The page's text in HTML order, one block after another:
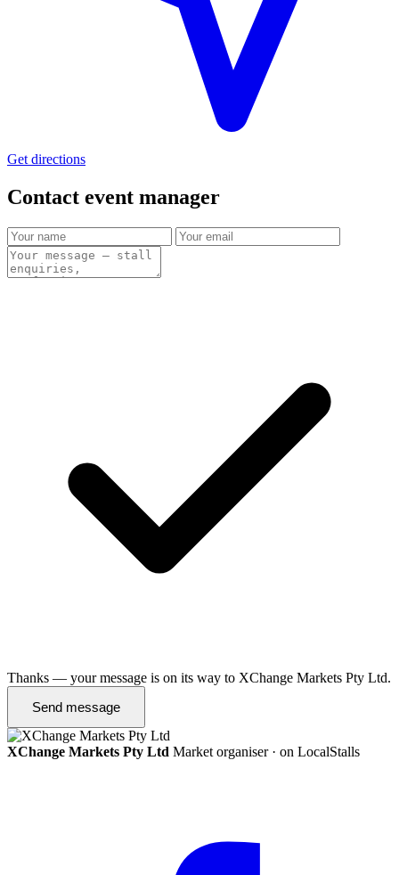
Get directions
Contact event manager
Thanks — your message is on its way to XChange Markets Pty Ltd.
Send message
XChange Markets Pty Ltd Market organiser · on LocalStalls